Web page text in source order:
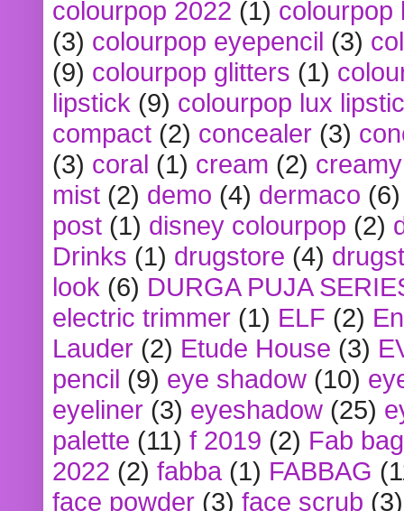
colourpop 2022 (1) colourpop
(3) colourpop eyepencil (3)
(9) colourpop glitters (1)
lipstick (9) colourpop lux
compact (2) concealer (3)
(3) coral (1) cream (2)
mist (2) demo (4) dermaco (6)
post (1) disney colourpop (2)
Drinks (1) drugstore (4)
look (6) DURGA PUJA
electric trimmer (1) ELF (2)
Lauder (2) Etude House (3)
pencil (9) eye shadow (10)
eyeliner (3) eyeshadow (25)
palette (11) f 2019 (2) Fab bag
2022 (2) fabba (1) FABBAG
face powder (3) face scrub (3)